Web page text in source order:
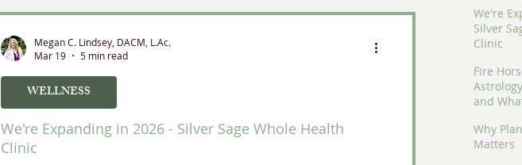
We're Expanding in 2026 - Silver Sage Whole Health
Clinic
WELLNESS
Megan C. Lindsey, DACM, L.Ac.
Mar 19
5 min read
We're
Silver
Clinic
Fire
and
Why
Matters